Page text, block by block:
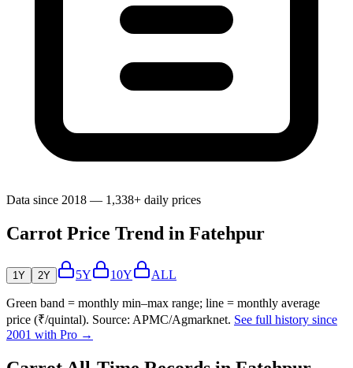
Data since 2018 — 1,338+ daily prices
Carrot Price Trend in Fatehpur
1Y 2Y 5Y 10Y ALL
Green band = monthly min–max range; line = monthly average
price (₹/quintal). Source: APMC/Agmarknet. See full history since
2001 with Pro →